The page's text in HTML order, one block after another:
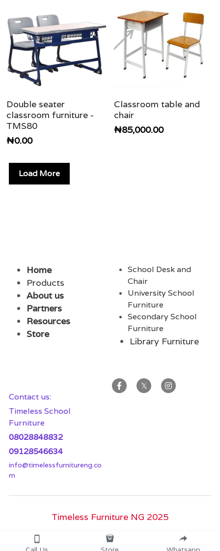
Double seater
classroom furniture -
TMS80
₦0.00
Classroom table and
chair
₦85,000.00
Load More
Home
Products
About us
Partners
Resources
Store
School Desk and
Chair
University School
Furniture
Furniture
Library Furniture
Contact us:
Timeless School
Furniture
08028848832
09128546634
info@timelessfurnitureng.co
m
Timeless Furniture NG 2025